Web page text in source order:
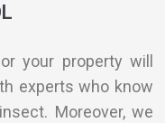
your property will
experts who know
Moreover, we